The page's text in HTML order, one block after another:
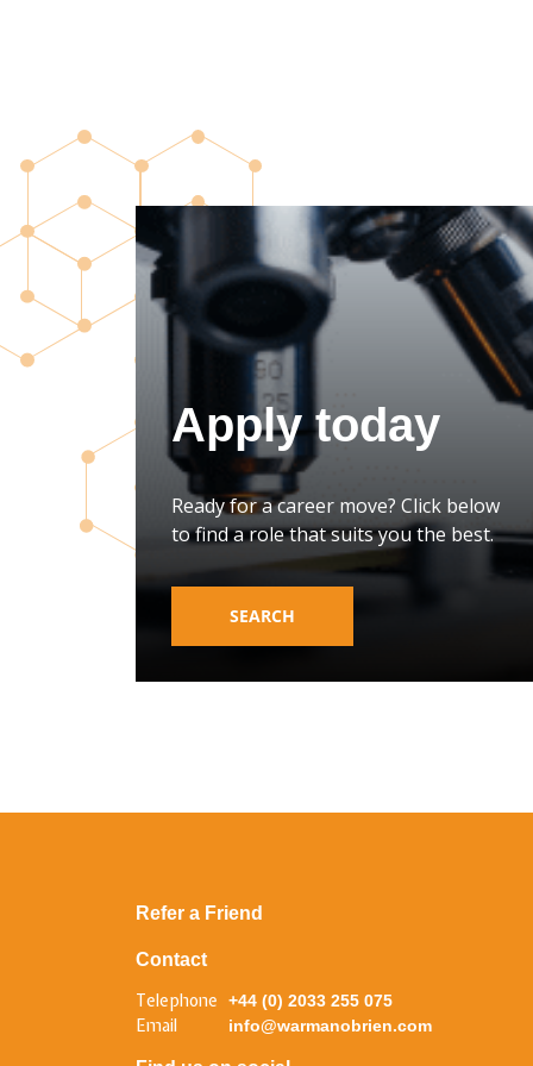
Apply today
Ready for a career move? Click below
to find a role that suits you the best.
SEARCH
Refer a Friend
Contact
Telephone +44 (0) 2033 255 075
Email info@warmanobrien.com